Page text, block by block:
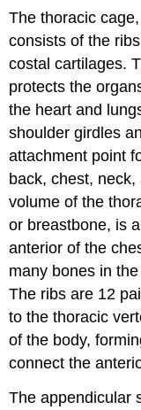
The thoracic
consists of the
costal cartilages.
protects the
the heart and
shoulder girdles
attachment point
back, chest,
volume of the
or breastbone, is
anterior of the
many bones in
The ribs are 12
to the thoracic
of the body,
connect the
The appendicular